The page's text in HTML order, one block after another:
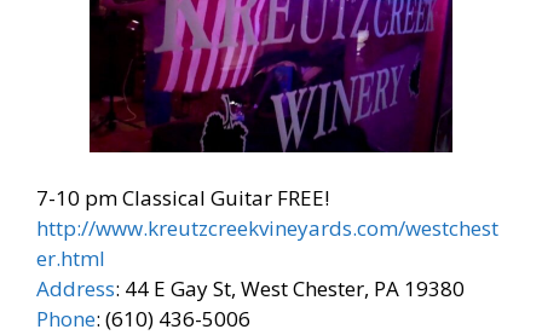
7-10 pm Classical Guitar FREE!
http://www.kreutzcreekvineyards.com/westchest
er.html
Address: 44 E Gay St, West Chester, PA 19380
Phone: (610) 436-5006